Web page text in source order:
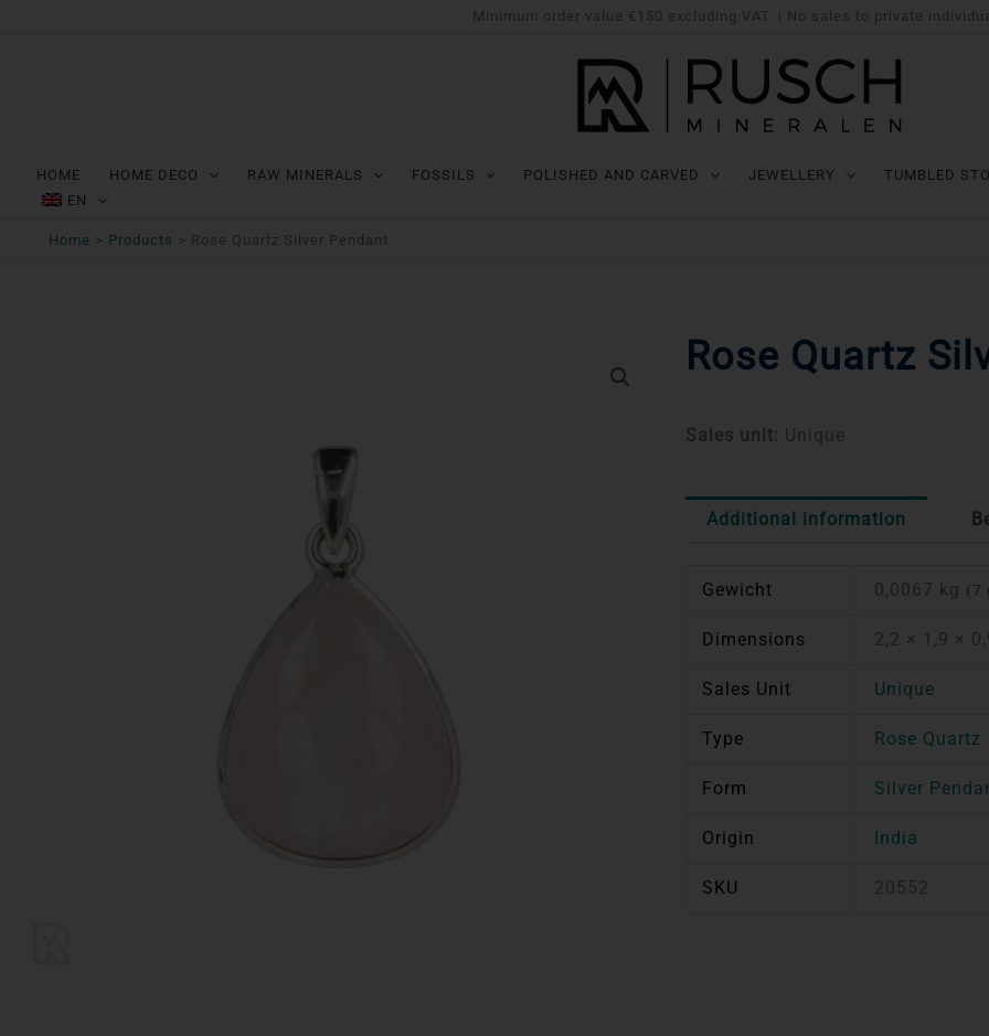
Minimum order value €150 excluding VAT. | No sales to private
HOME HOME DECO RAW MINERALS FOSSILS POLISHED AND CARVED JEWELLERY TUMBLED
EN
Home Products Rose Quartz Silver Pendant
Rose Quartz
Sales unit: Unique
Additional information
Gewicht 0,0067 kg (7
Dimensions 2,2 × 1,9 ×
Sales Unit Unique
Type Rose Quartz
Form Silver
Origin India
SKU 20552